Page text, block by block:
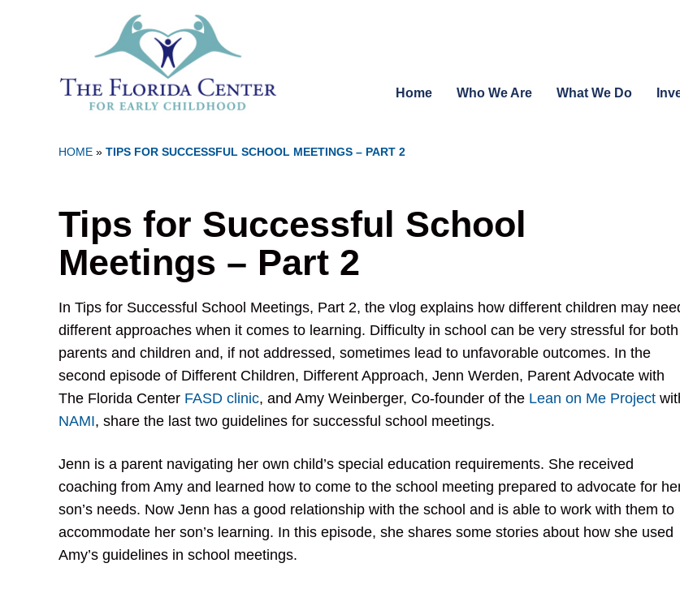
Home Who We Are What We Do
HOME » TIPS FOR SUCCESSFUL SCHOOL MEETINGS – PART 2
Tips for Successful School
Meetings – Part 2
In Tips for Successful School Meetings, Part 2, the vlog explains how different children may
different approaches when it comes to learning. Difficulty in school can be very stressful for both
parents and children and, if not addressed, sometimes lead to unfavorable outcomes. In the
second episode of Different Children, Different Approach, Jenn Werden, Parent Advocate with
The Florida Center FASD clinic, and Amy Weinberger, Co-founder of the Lean on Me Project
NAMI, share the last two guidelines for successful school meetings.
Jenn is a parent navigating her own child’s special education requirements. She received
coaching from Amy and learned how to come to the school meeting prepared to advocate for
son’s needs. Now Jenn has a good relationship with the school and is able to work with them to
accommodate her son’s learning. In this episode, she shares some stories about how she used
Amy’s guidelines in school meetings.